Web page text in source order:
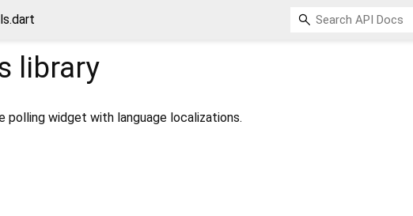
library
polling widget with language localizations.